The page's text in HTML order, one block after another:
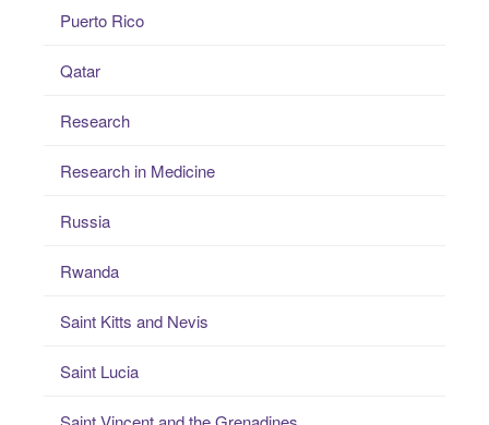
Puerto Rico
Qatar
Research
Research in Medicine
Russia
Rwanda
Saint Kitts and Nevis
Saint Lucia